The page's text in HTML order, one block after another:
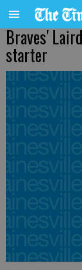
Braves'
starter